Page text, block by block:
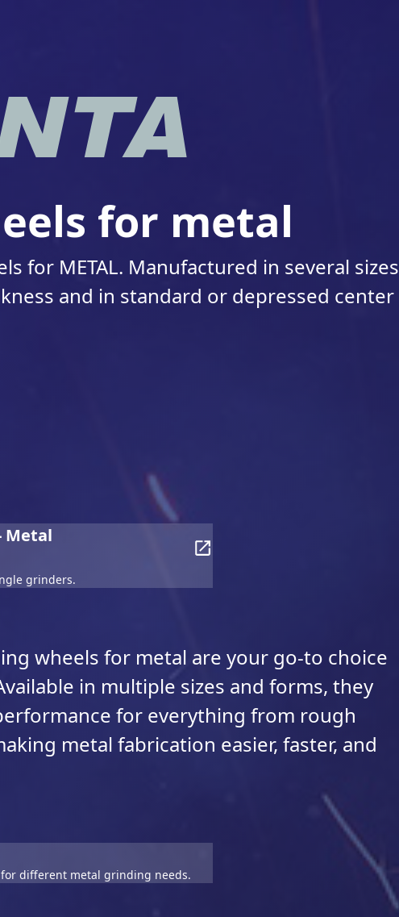
for metal
for METAL. Manufactured in several sizes
and in standard or depressed center
Metal
grinders.
wheels for metal are your go-to choice
in multiple sizes and forms, they
for everything from rough
metal fabrication easier, faster, and
different metal grinding needs.